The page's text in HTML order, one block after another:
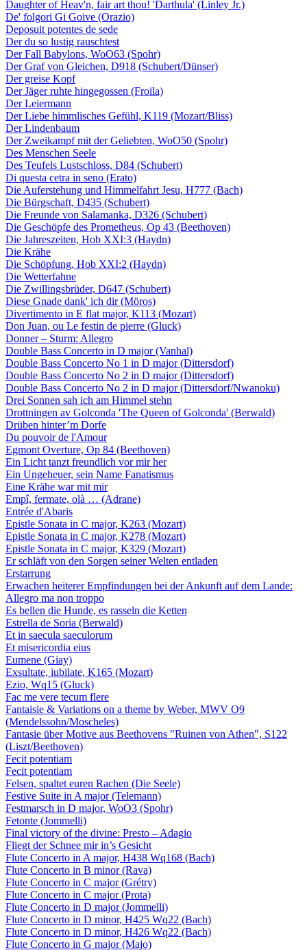
Daughter of Heav'n, fair art thou! 'Darthula' (Linley Jr.)
De' folgori Gi Goive (Orazio)
Deposuit potentes de sede
Der du so lustig rauschtest
Der Fall Babylons, WoO63 (Spohr)
Der Graf von Gleichen, D918 (Schubert/Dünser)
Der greise Kopf
Der Jäger ruhte hingegossen (Froila)
Der Leiermann
Der Liebe himmlisches Gefühl, K119 (Mozart/Bliss)
Der Lindenbaum
Der Zweikampf mit der Geliebten, WoO50 (Spohr)
Des Menschen Seele
Des Teufels Lustschloss, D84 (Schubert)
Di questa cetra in seno (Erato)
Die Auferstehung und Himmelfahrt Jesu, H777 (Bach)
Die Bürgschaft, D435 (Schubert)
Die Freunde von Salamanka, D326 (Schubert)
Die Geschöpfe des Prometheus, Op 43 (Beethoven)
Die Jahreszeiten, Hob XXI:3 (Haydn)
Die Krähe
Die Schöpfung, Hob XXI:2 (Haydn)
Die Wetterfahne
Die Zwillingsbrüder, D647 (Schubert)
Diese Gnade dank' ich dir (Möros)
Divertimento in E flat major, K113 (Mozart)
Don Juan, ou Le festin de pierre (Gluck)
Donner – Sturm: Allegro
Double Bass Concerto in D major (Vanhal)
Double Bass Concerto No 1 in D major (Dittersdorf)
Double Bass Concerto No 2 in D major (Dittersdorf)
Double Bass Concerto No 2 in D major (Dittersdorf/Nwanoku)
Drei Sonnen sah ich am Himmel stehn
Drottningen av Golconda 'The Queen of Golconda' (Berwald)
Drüben hinter’m Dorfe
Du pouvoir de l'Amour
Egmont Overture, Op 84 (Beethoven)
Ein Licht tanzt freundlich vor mir her
Ein Ungeheuer, sein Name Fanatismus
Eine Krähe war mit mir
Empî, fermate, olà … (Adrane)
Entrée d'Abaris
Epistle Sonata in C major, K263 (Mozart)
Epistle Sonata in C major, K278 (Mozart)
Epistle Sonata in C major, K329 (Mozart)
Er schläft von den Sorgen seiner Welten entladen
Erstarrung
Erwachen heiterer Empfindungen bei der Ankunft auf dem Lande:
Allegro ma non troppo
Es bellen die Hunde, es rasseln die Ketten
Estrella de Soria (Berwald)
Et in saecula saeculorum
Et misericordia eius
Eumene (Giay)
Exsultate, iubilate, K165 (Mozart)
Ezio, Wq15 (Gluck)
Fac me vere tecum flere
Fantaisie & Variations on a theme by Weber, MWV O9
(Mendelssohn/Moscheles)
Fantasie über Motive aus Beethovens "Ruinen von Athen", S122
(Liszt/Beethoven)
Fecit potentiam
Fecit potentiam
Felsen, spaltet euren Rachen (Die Seele)
Festive Suite in A major (Telemann)
Festmarsch in D major, WoO3 (Spohr)
Fetonte (Jommelli)
Final victory of the divine: Presto – Adagio
Fliegt der Schnee mir in’s Gesicht
Flute Concerto in A major, H438 Wq168 (Bach)
Flute Concerto in B minor (Rava)
Flute Concerto in C major (Grétry)
Flute Concerto in C major (Prota)
Flute Concerto in D major (Jommelli)
Flute Concerto in D minor, H425 Wq22 (Bach)
Flute Concerto in D minor, H426 Wq22 (Bach)
Flute Concerto in G major (Majo)